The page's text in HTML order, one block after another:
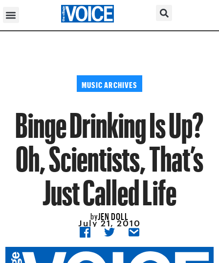
MUSIC ARCHIVES
Binge Drinking Is Up?
Oh, Scientists, That’s
Just Called Life
byJEN DOLL
July 21, 2010